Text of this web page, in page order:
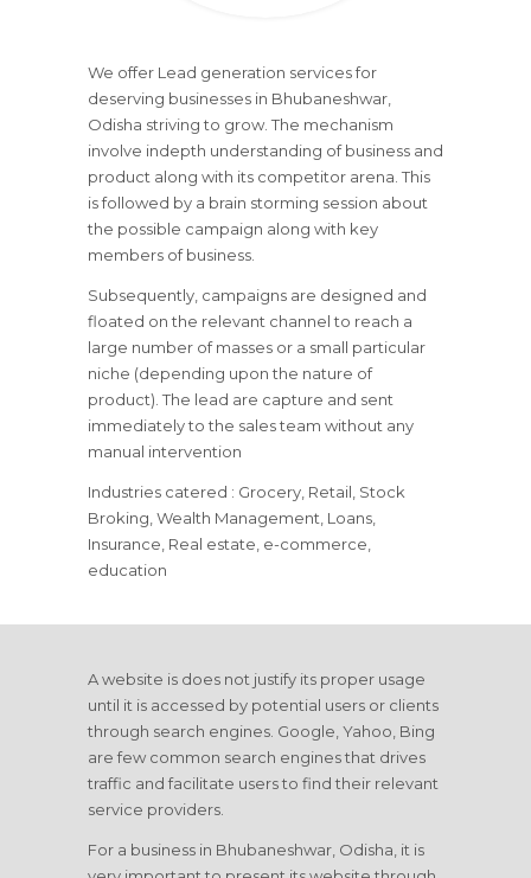
We offer Lead generation services for
deserving businesses in Bhubaneshwar,
Odisha striving to grow. The mechanism
involve indepth understanding of business and
product along with its competitor arena. This
is followed by a brain storming session about
the possible campaign along with key
members of business.
Subsequently, campaigns are designed and
floated on the relevant channel to reach a
large number of masses or a small particular
niche (depending upon the nature of
product). The lead are capture and sent
immediately to the sales team without any
manual intervention
Industries catered : Grocery, Retail, Stock
Broking, Wealth Management, Loans,
Insurance, Real estate, e-commerce,
education
A website is does not justify its proper usage
until it is accessed by potential users or clients
through search engines. Google, Yahoo, Bing
are few common search engines that drives
traffic and facilitate users to find their relevant
service providers.
For a business in Bhubaneshwar, Odisha, it is